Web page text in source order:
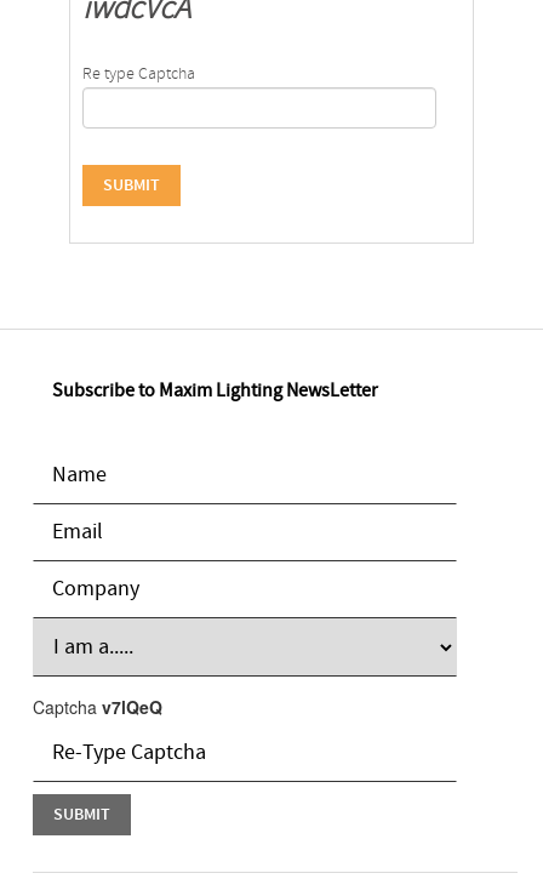
iwdcVcA
Re type Captcha
Subscribe to Maxim Lighting NewsLetter
Captcha v7lQeQ